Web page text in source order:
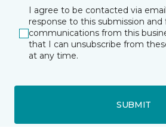
I agree to be contacted via
response to this submission
communications from this
that I can unsubscribe from
at any time.
SUBMIT